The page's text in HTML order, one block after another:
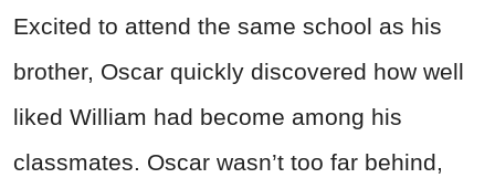
Excited to attend the same school as his
brother, Oscar quickly discovered how well
liked William had become among his
classmates. Oscar wasn’t too far behind,